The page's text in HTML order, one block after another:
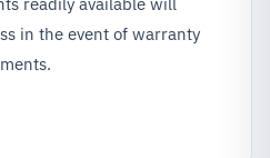
in the event of warranty